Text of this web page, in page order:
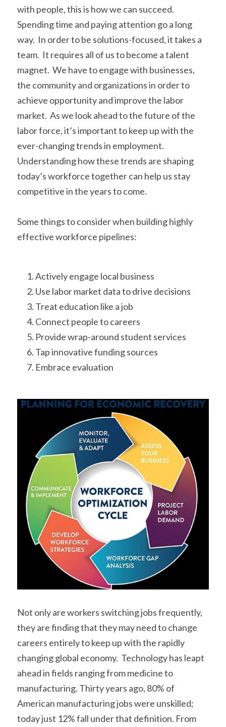
with people, this is how we can succeed.
Spending time and paying attention go a long
way.  In order to be solutions-focused, it takes a
team.  It requires all of us to become a talent
magnet.  We have to engage with businesses,
the community and organizations in order to
achieve opportunity and improve the labor
market.  As we look ahead to the future of the
labor force, it’s important to keep up with the
ever-changing trends in employment.
Understanding how these trends are shaping
today’s workforce together can help us stay
competitive in the years to come.
Some things to consider when building highly
effective workforce pipelines:
Actively engage local business
Use labor market data to drive decisions
Treat education like a job
Connect people to careers
Provide wrap-around student services
Tap innovative funding sources
Embrace evaluation
Not only are workers switching jobs frequently,
they are finding that they may need to change
careers entirely to keep up with the rapidly
changing global economy.  Technology has leapt
ahead in fields ranging from medicine to
manufacturing. Thirty years ago, 80% of
American manufacturing jobs were unskilled;
today just 12% fall under that definition. From